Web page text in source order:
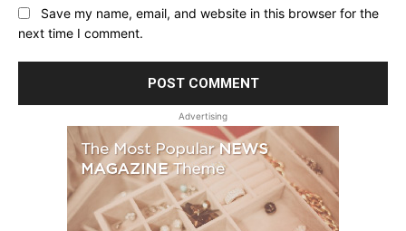
Save my name, email, and website in this browser for the
next time I comment.
Advertising